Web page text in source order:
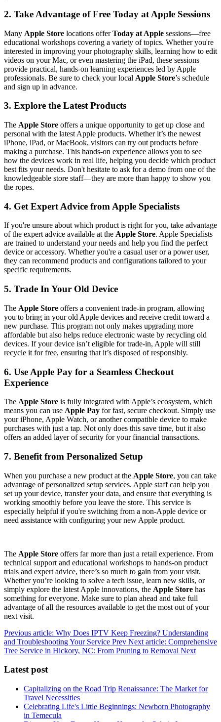
2. Take Advantage of Free Today at Apple Sessions
Many Apple Store locations offerToday at Apple sessions—free
educational workshops covering a variety of topics. Whether you're
interested in improving your photography skills, learning how to edit
videos on your Mac, or even mastering the iPad, these sessions
provide practical, hands-on learning experiences led by Apple
professionals. Be sure to check your local Apple Store’s schedule
and sign up in advance.
3. Explore the Latest Products
The Apple Store offers a unique opportunity to get up close and
personal with the latest Apple products. Whether it’s the newest
iPhone, iPad, or MacBook, visitors can try out products before
making a purchase. This hands-on experience allows you to see
how the devices work in real life, helping you decide which product
best fits your needs. Don't hesitate to ask for a demo from one of the
knowledgeable store staff—they are more than happy to show you
the ropes.
4. Get Expert Advice from Apple Specialists
If you're unsure about which product is right for you, take advantage
of the expert advice available at the Apple Store. Apple Specialists
are trained to understand your needs and help you find the perfect
device or accessory. Whether you're a casual user or a power user,
they can recommend products and configurations tailored to your
specific requirements.
5. Trade In Your Old Device
The Apple Store offers a convenient trade-in program, allowing
you to bring in your old Apple devices and receive credit toward a
new purchase. This program not only makes upgrading more
affordable but also helps reduce electronic waste by recycling old
devices. If your device isn’t eligible for trade-in, Apple will still
recycle it for free, ensuring that it’s disposed of responsibly.
6. Use Apple Pay for a Seamless Checkout
Experience
The Apple Store is fully integrated with Apple’s ecosystem, which
means you can use Apple Pay for fast, secure checkout. Simply use
your iPhone, Apple Watch, or another compatible device to make
purchases with just a tap. Not only does this save time, but it also
offers an added layer of security for your financial transactions.
7. Benefit from Personalized Setup
When you purchase a new product at the Apple Store, you can take
advantage of personalized setup services. Apple staff can help you
set up your device, transfer your data, and ensure that everything is
working smoothly before you leave the store. This service is
especially helpful if you're switching from a non-Apple device or
need assistance with configuring your new Apple product.
The Apple Store offers far more than just a retail experience. From
technical support and educational workshops to hands-on product
trials and expert advice, there’s so much to gain from your visit.
Whether you’re looking to solve a tech issue, learn new skills, or
simply explore the latest Apple innovations, the Apple Store has
something for everyone. Make sure to plan ahead and take full
advantage of all the resources available to get the most out of your
next visit.
Previous article: Why Does IPTV Keep Freezing? Understanding
and Troubleshooting Your Service Prev Next article: Comprehensive
Tree Service in Hickory, NC: From Pruning to Removal Next
Latest post
Capitalizing on the Road Trip Renaissance: The Market for
Travel Necessities
Celebrating Life's Little Beginnings: Newborn Photography
in Temecula